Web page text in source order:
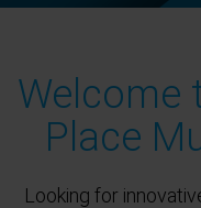
Welcome
Place
Looking for